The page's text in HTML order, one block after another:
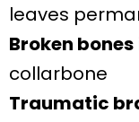
leaves
Broken bones
collarbone
Traumatic